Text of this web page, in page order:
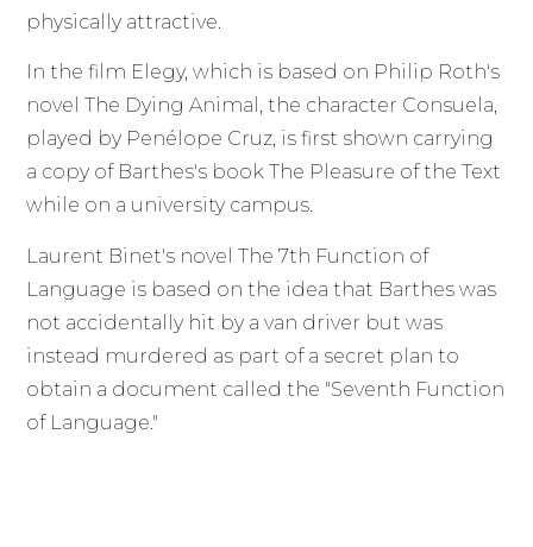
physically attractive.
In the film Elegy, which is based on Philip Roth's
novel The Dying Animal, the character Consuela,
played by Penélope Cruz, is first shown carrying
a copy of Barthes's book The Pleasure of the Text
while on a university campus.
Laurent Binet's novel The 7th Function of
Language is based on the idea that Barthes was
not accidentally hit by a van driver but was
instead murdered as part of a secret plan to
obtain a document called the "Seventh Function
of Language."